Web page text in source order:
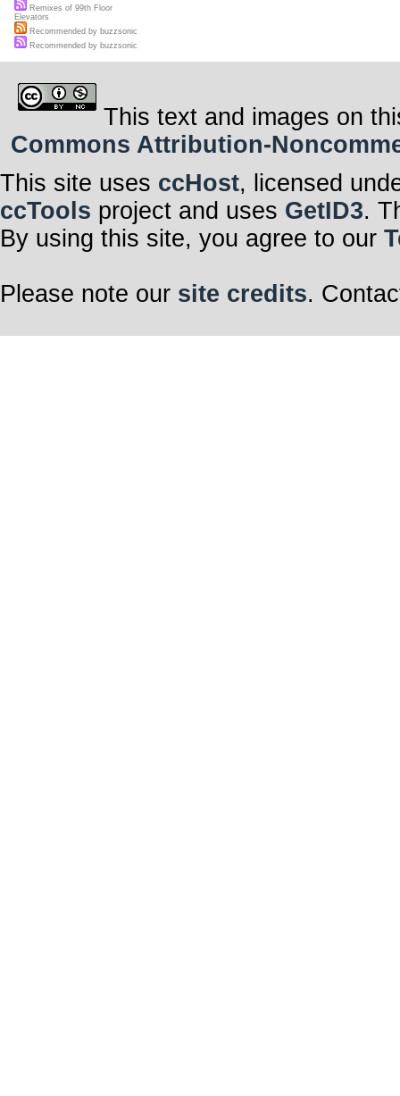
Remixes of 99th Floor
Elevators
Recommended by buzzsonic
Recommended by buzzsonic
This text and images on
Commons Attribution-
This site uses ccHost, licensed
ccTools project and uses GetID3.
By using this site, you agree to our
Please note our site credits.